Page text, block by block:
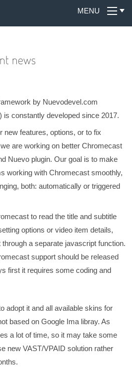
MENU
news
by Nuevodevel.com
is constantly developed since 2017.
new features, options, or to fix
are working on better Chromecast
Nuevo plugin. Our goal is to make
working with Chromecast smoothly,
both: automatically or triggered
to read the title and subtitle
options or video item details,
a separate javascript function.
support should be released
first it requires some coding and
adopt it and all available skins for
based on Google Ima libray. As
a lot of time, so it may take some
new VAST/VPAID solution rather